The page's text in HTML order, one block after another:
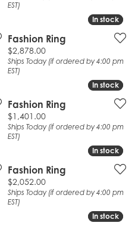
EST)
In stock
In stock
Fashion Ring
Price:
$2,878.00
Ships Today (if ordered by 4:00 pm
EST)
In stock
In stock
Fashion Ring
Price:
$1,401.00
Ships Today (if ordered by 4:00 pm
EST)
In stock
In stock
Fashion Ring
Price:
$2,052.00
Ships Today (if ordered by 4:00 pm
EST)
In stock
In stock